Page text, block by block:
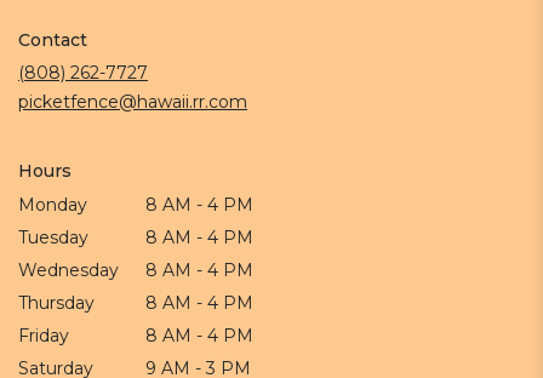
window)
Contact
(808) 262-7727
picketfence@hawaii.rr.com
Hours
Monday
8 AM - 4 PM
Tuesday
8 AM - 4 PM
Wednesday
8 AM - 4 PM
Thursday
8 AM - 4 PM
Friday
8 AM - 4 PM
Saturday
9 AM - 3 PM